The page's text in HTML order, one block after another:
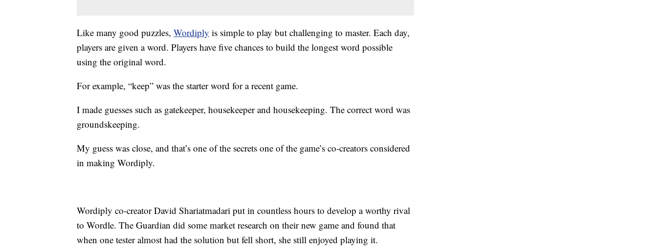
Like many good puzzles, Wordiply is simple to play but challenging to master. Each day,
players are given a word. Players have five chances to build the longest word possible
using the original word.
For example, “keep” was the starter word for a recent game.
I made guesses such as gatekeeper, housekeeper and housekeeping. The correct word was
groundskeeping.
My guess was close, and that’s one of the secrets one of the game’s co-creators considered
in making Wordiply.
Wordiply co-creator David Shariatmadari put in countless hours to develop a worthy rival
to Wordle. The Guardian did some market research on their new game and found that
when one tester almost had the solution but fell short, she still enjoyed playing it.